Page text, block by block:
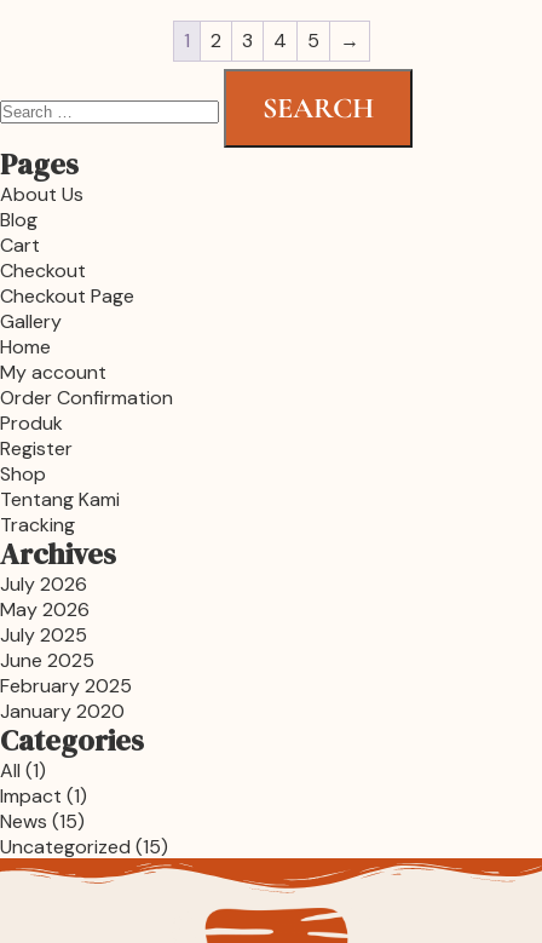
1 2 3 4 5 →
Pages
About Us
Blog
Cart
Checkout
Checkout Page
Gallery
Home
My account
Order Confirmation
Produk
Register
Shop
Tentang Kami
Tracking
Archives
July 2026
May 2026
July 2025
June 2025
February 2025
January 2020
Categories
All (1)
Impact (1)
News (15)
Uncategorized (15)